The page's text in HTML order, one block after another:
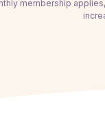
membership